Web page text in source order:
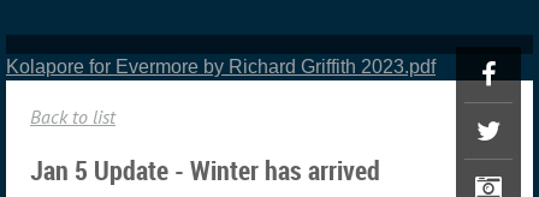
Kolapore for Evermore by Richard Griffith 2023.pdf
Back to list
Jan 5 Update - Winter has arrived